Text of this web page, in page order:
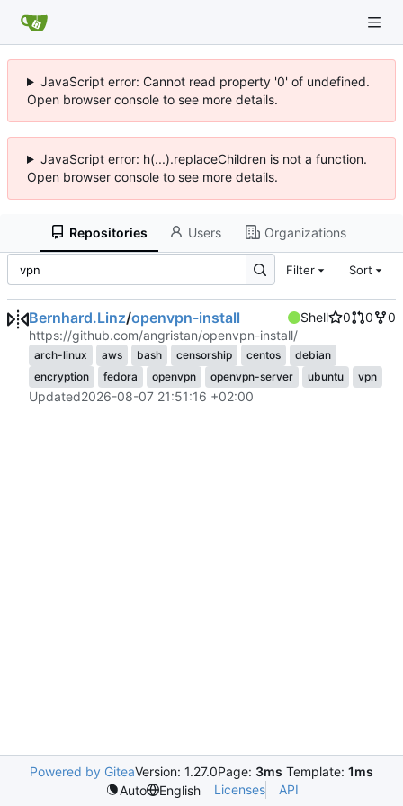
JavaScript error: Cannot read property '0' of undefined.
Open browser console to see more details.
JavaScript error: h(...).replaceChildren is not a function.
Open browser console to see more details.
Repositories Users Organizations
Filter Sort
Bernhard.Linz/openvpn-install Shell 0 0
0
https://github.com/angristan/openvpn-install/
arch-linux aws bash censorship centos
debian
encryption
fedora openvpn openvpn-server ubuntu vpn
Updated2026-08-07 21:51:16 +02:00
Powered by GiteaVersion: 1.27.0Page: 3ms Template: 1ms
Auto
English Licenses API